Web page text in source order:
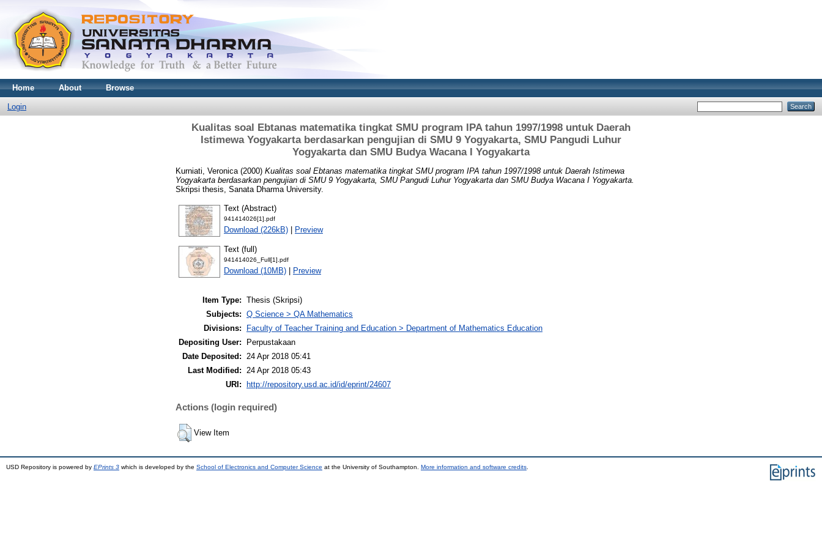
Home About Browse
Login
Kualitas soal Ebtanas matematika tingkat SMU program IPA tahun 1997/1998 untuk Daerah
Istimewa Yogyakarta berdasarkan pengujian di SMU 9 Yogyakarta, SMU Pangudi Luhur
Yogyakarta dan SMU Budya Wacana I Yogyakarta
Kurniati, Veronica (2000) Kualitas soal Ebtanas matematika tingkat SMU program IPA tahun 1997/1998 untuk Daerah Istimewa
Yogyakarta berdasarkan pengujian di SMU 9 Yogyakarta, SMU Pangudi Luhur Yogyakarta dan SMU Budya Wacana I Yogyakarta.
Skripsi thesis, Sanata Dharma University.
Text (Abstract)
941414026[1].pdf
Download (226kB) | Preview
Text (full)
941414026_Full[1].pdf
Download (10MB) | Preview
Item Type: Thesis (Skripsi)
Subjects: Q Science > QA Mathematics
Divisions:
Faculty of Teacher Training and Education > Department of Mathematics Education
Depositing User:
Perpustakaan
Date Deposited: 24 Apr 2018 05:41
Last Modified: 24 Apr 2018 05:43
URI:
http://repository.usd.ac.id/id/eprint/24607
Actions (login required)
View Item
USD Repository is powered by EPrints 3 which is developed by the School of Electronics and Computer Science at the University of Southampton. More information and software credits